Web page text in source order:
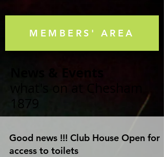
MEMBERS' AREA
News & Events
what's on at Chesham
1879
Good news !!! Club House Open for
access to toilets